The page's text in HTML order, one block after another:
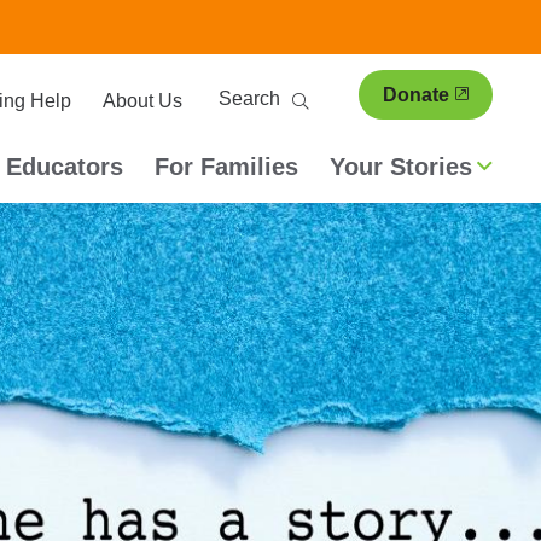
Help About Us
Search Donate
Educators For Families Your Stories